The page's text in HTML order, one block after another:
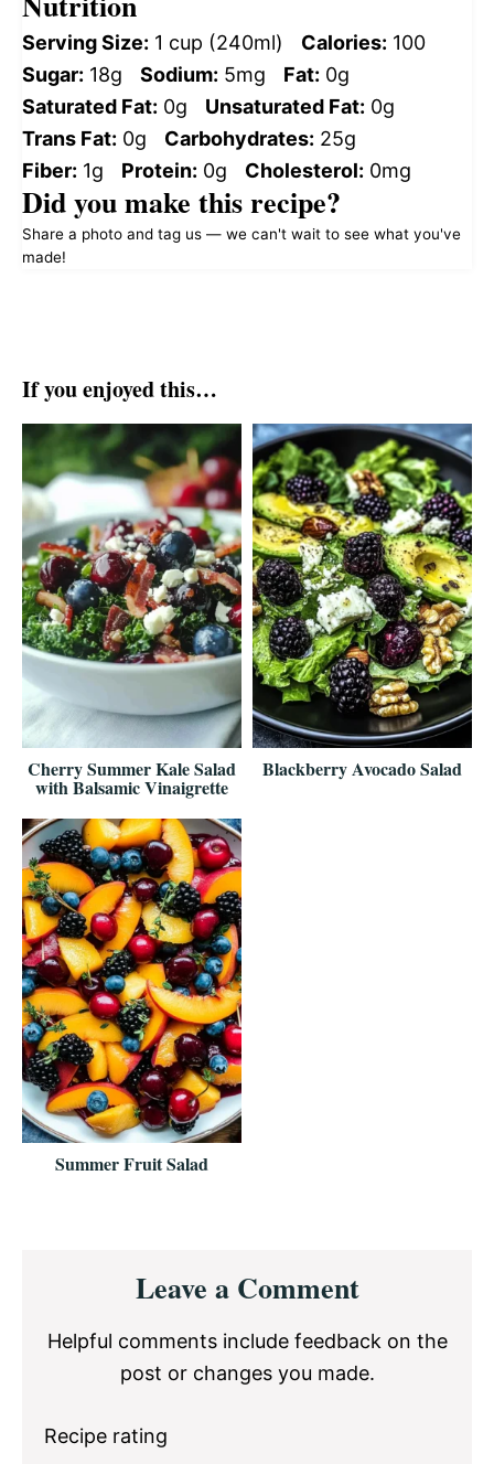
Serving Size: 1 cup (240ml) Calories: 100
Sugar: 18g Sodium: 5mg Fat: 0g
Saturated Fat: 0g Unsaturated Fat: 0g
Trans Fat: 0g Carbohydrates: 25g
Fiber: 1g Protein: 0g Cholesterol: 0mg
Did you make this recipe?
Share a photo and tag us — we can't wait to see what you've
made!
If you enjoyed this…
Cherry Summer Kale Salad
with Balsamic Vinaigrette
Blackberry Avocado Salad
Summer Fruit Salad
InteractionsLeave a Comment
Helpful comments include feedback on the
post or changes you made.
Recipe rating